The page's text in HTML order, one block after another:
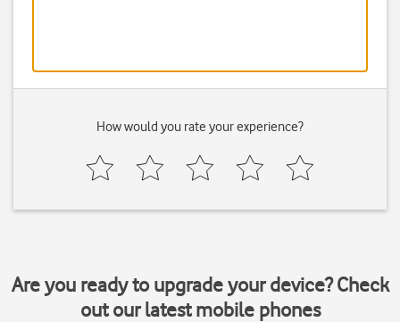
How would you rate your experience?
Are you ready to upgrade your device? Check
out our latest mobile phones